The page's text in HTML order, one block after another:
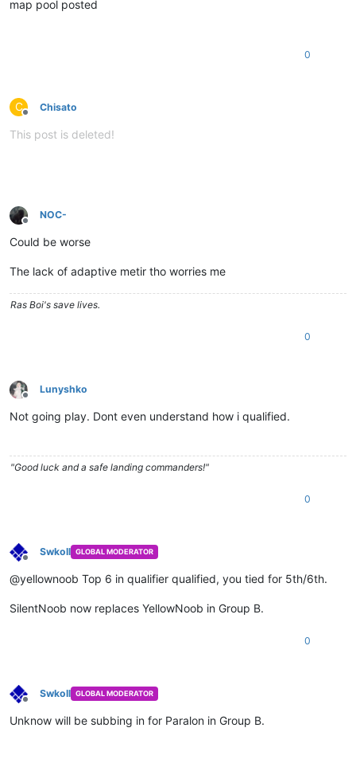
map pool posted
0
C
Offline
Chisato
This post is deleted!
Offline
NOC-
Could be worse
The lack of adaptive metir tho worries me
Ras Boi's save lives.
0
Offline
Lunyshko
Not going play. Dont even understand how i qualified.
"Good luck and a safe landing commanders!"
0
Offline
Swkoll GLOBAL MODERATOR
@yellownoob Top 6 in qualifier qualified, you tied for 5th/6th.
SilentNoob now replaces YellowNoob in Group B.
0
Offline
Swkoll GLOBAL MODERATOR
Unknow will be subbing in for Paralon in Group B.